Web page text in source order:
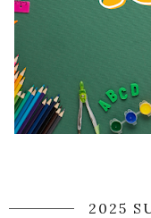
2025